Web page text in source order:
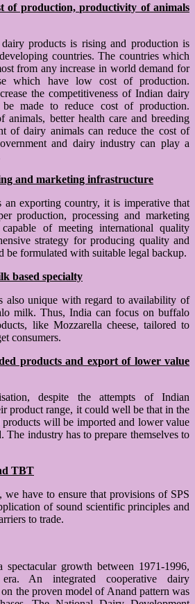
of production, productivity of animals
products is rising and production is
countries. The countries which
from any increase in world demand for
which have low cost of production.
the competitiveness of Indian dairy
made to reduce cost of production.
animals, better health care and breeding
of dairy animals can reduce the cost of
and dairy industry can play a
and marketing infrastructure
an exporting country, it is imperative that
production, processing and marketing
of meeting international quality
strategy for producing quality and
be formulated with suitable legal backup.
based specialty
also unique with regard to availability of
milk. Thus, India can focus on buffalo
like Mozzarella cheese, tailored to
consumers.
products and export of lower value
despite the attempts of Indian
product range, it could well be that in the
products will be imported and lower value
The industry has to prepare themselves to
TBT
have to ensure that provisions of SPS
of sound scientific principles and
to trade.
spectacular growth between 1971-1996,
An integrated cooperative dairy
the proven model of Anand pattern was